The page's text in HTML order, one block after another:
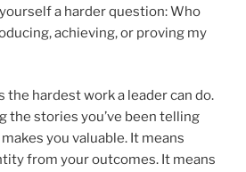
a harder question: Who
achieving, or proving my
the hardest work a leader can do.
the stories you’ve been telling
you valuable. It means
from your outcomes. It means